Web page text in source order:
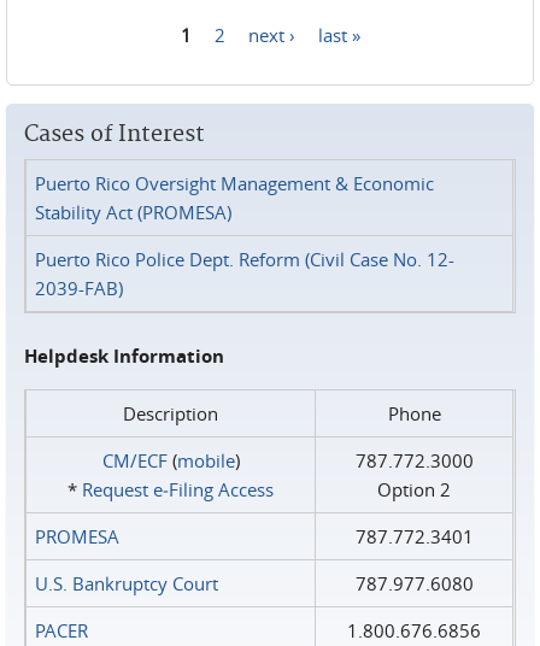
1 2 next › last »
Cases of Interest
Puerto Rico Oversight Management & Economic
Stability Act (PROMESA)
Puerto Rico Police Dept. Reform (Civil Case No. 12-
2039-FAB)
Helpdesk Information
Description
Phone
CM/ECF(mobile)
* Request e‑Filing Access
787.772.3000
Option 2
PROMESA
787.772.3401
U.S. Bankruptcy Court
787.977.6080
PACER
1.800.676.6856